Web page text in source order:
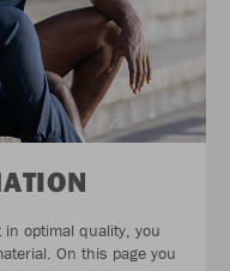
optimal quality, you
On this page you